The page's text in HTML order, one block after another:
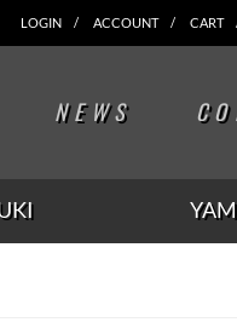
LOGIN ACCOUNT CART
NEWS